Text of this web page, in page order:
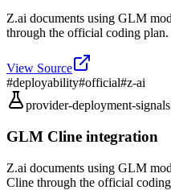
Z.ai documents using GLM
through the official coding plan.
View Source
#deployability#official#z-ai
provider-deployment-signals
GLM Cline integration
Z.ai documents using GLM
Cline through the official